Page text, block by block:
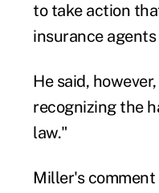
to take action
insurance
He said,
recognizing the
law."
Miller's